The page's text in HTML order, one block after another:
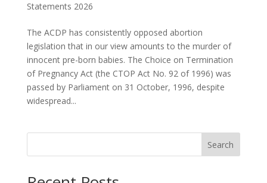
Statements 2026
The ACDP has consistently opposed abortion
legislation that in our view amounts to the murder of
innocent pre-born babies. The Choice on Termination
of Pregnancy Act (the CTOP Act No. 92 of 1996) was
passed by Parliament on 31 October, 1996, despite
widespread...
Search